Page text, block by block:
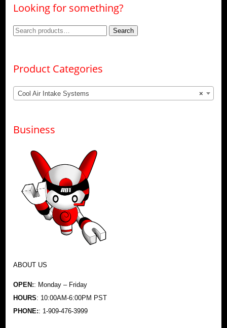
Looking for something?
Search
Search
Product Categories
×
Cool Air Intake Systems
Business
ABOUT US
OPEN:: Monday – Friday
HOURS: 10:00AM-6:00PM PST
PHONE:: 1-909-476-3999